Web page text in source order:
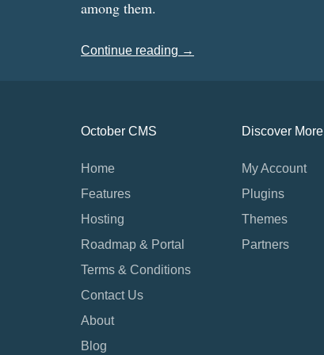
among them.
Continue reading →
October CMS
Home
Features
Hosting
Roadmap & Portal
Terms & Conditions
Contact Us
About
Blog
Discover More
My Account
Plugins
Themes
Partners